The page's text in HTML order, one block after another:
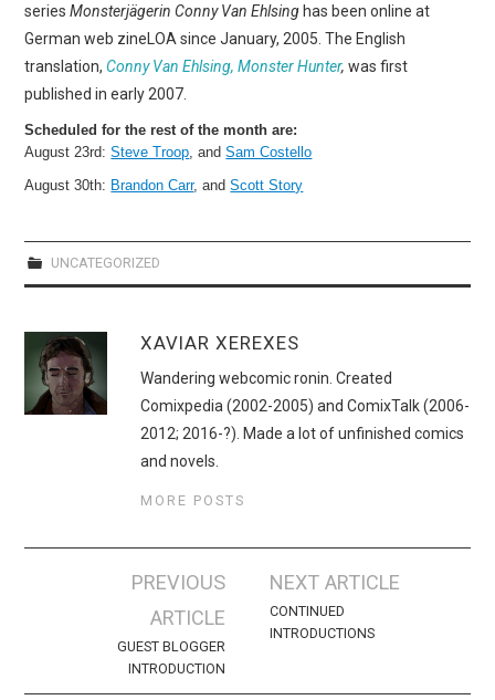
series Monsterjägerin Conny Van Ehlsinghas been online at
German web zineLOA since January, 2005. The English
translation,Conny Van Ehlsing, Monster Hunter, was first
published in early 2007.
Scheduled for the rest of the month are:
August 23rd:Steve Troop , andSam Costello
August 30th: Brandon Carr, andScott Story
UNCATEGORIZED
XAVIAR XEREXES
Wandering webcomic ronin. Created
Comixpedia (2002-2005) and ComixTalk (2006-
2012; 2016-?). Made a lot of unfinished comics
and novels.
MORE POSTS
navigation
PREVIOUS
ARTICLE
GUEST BLOGGER
INTRODUCTION
NEXT ARTICLE
CONTINUED
INTRODUCTIONS